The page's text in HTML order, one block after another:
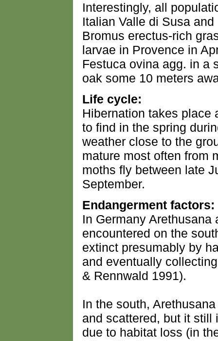
Interestingly, all
Italian Valle di Susa
Bromus erectus-rich
larvae in Provence in
Festuca ovina agg. in a
oak some 10 meters
Life cycle:
Hibernation takes place
to find in the spring
weather close to the
mature most often from
moths fly between late
September.
Endangerment factors:
In Germany Arethusana
encountered on the
extinct presumably by
and eventually
& Rennwald 1991).
In the south,
and scattered, but it still
due to habitat loss (in